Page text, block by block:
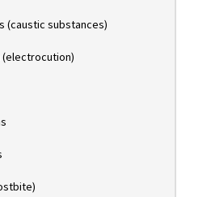
(caustic substances)
(electrocution)